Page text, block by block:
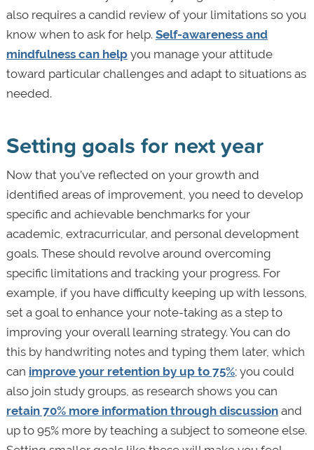
also requires a candid review of your limitations so you
know when to ask for help. Self-awareness and
mindfulness can helpyou manage your attitude
toward particular challenges and adapt to situations as
needed.
Setting goals for next year
Now that you’ve reflected on your growth and
identified areas of improvement, you need to develop
specific and achievable benchmarks for your
academic, extracurricular, and personal development
goals. These should revolve around overcoming
specific limitations and tracking your progress. For
example, if you have difficulty keeping up with lessons,
set a goal to enhance your note-taking as a step to
improving your overall learning strategy. You can do
this by handwriting notes and typing them later, which
can improve your retention by up to 75%; you could
also join study groups, as research shows you can
retain 70% more information through discussionand
up to 95% more by teaching a subject to someone else.